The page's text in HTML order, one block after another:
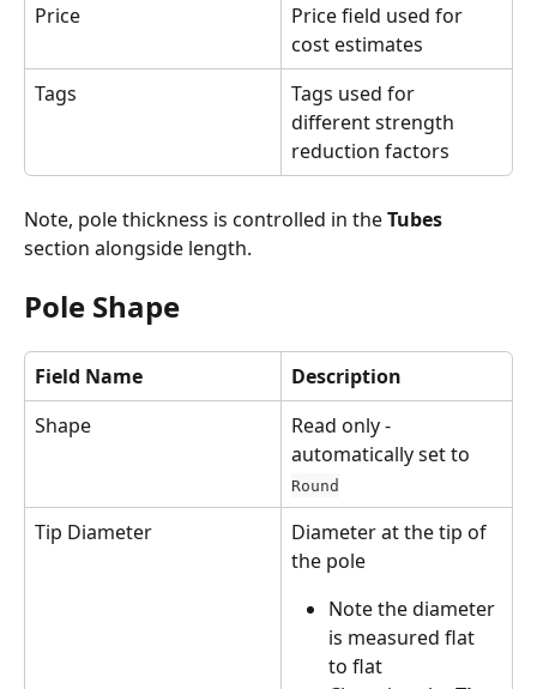
Price
Price field used for
cost estimates
Tags
Tags used for
different strength
reduction factors
Note, pole thickness is controlled in the Tubes
section alongside length.
Pole Shape
Field Name
Description
Shape
Read only -
automatically set to
Round
Tip Diameter
Diameter at the tip of
the pole
Note the diameter
is measured flat
to flat